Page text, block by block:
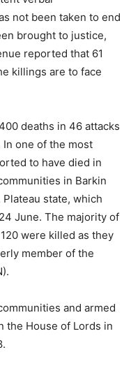
not been taken to end
brought to justice,
reported that 61
killings are to face
deaths in 46 attacks
one of the most
to have died in
in Barkin
Plateau state, which
June. The majority of
were killed as they
member of the
and armed
the House of Lords in